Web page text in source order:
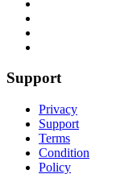
Support
Privacy
Support
Terms
Condition
Policy